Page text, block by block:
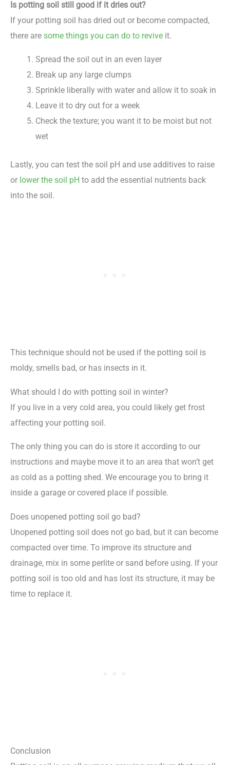
Is potting soil still good if it dries out?
If your potting soil has dried out or become compacted,
there are some things you can do to revive it.
Spread the soil out in an even layer
Break up any large clumps
Sprinkle liberally with water and allow it to soak in
Leave it to dry out for a week
Check the texture; you want it to be moist but not
wet
Lastly, you can test the soil pH and use additives to raise
or lower the soil pH to add the essential nutrients back
into the soil.
This technique should not be used if the potting soil is
moldy, smells bad, or has insects in it.
What should I do with potting soil in winter?
If you live in a very cold area, you could likely get frost
affecting your potting soil.
The only thing you can do is store it according to our
instructions and maybe move it to an area that won’t get
as cold as a potting shed. We encourage you to bring it
inside a garage or covered place if possible.
Does unopened potting soil go bad?
Unopened potting soil does not go bad, but it can become
compacted over time. To improve its structure and
drainage, mix in some perlite or sand before using. If your
potting soil is too old and has lost its structure, it may be
time to replace it.
Conclusion